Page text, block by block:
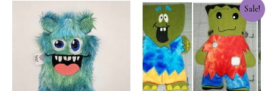
Sale!
Original
price
was:
$45.00.
Current
price
is:
$22.50.